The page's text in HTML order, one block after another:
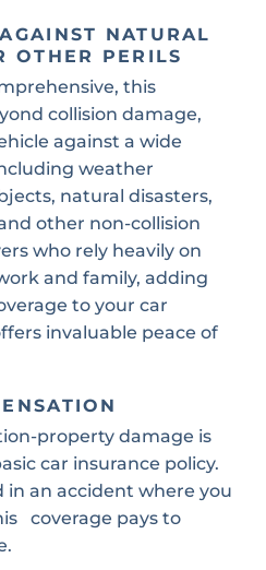
NATURAL
OTHER PERILS
this
collision damage,
against a wide
weather
natural disasters,
other non-collision
who rely heavily on
and family, adding
to your car
invaluable peace of
property damage is
car insurance policy.
in an accident where you
coverage pays to